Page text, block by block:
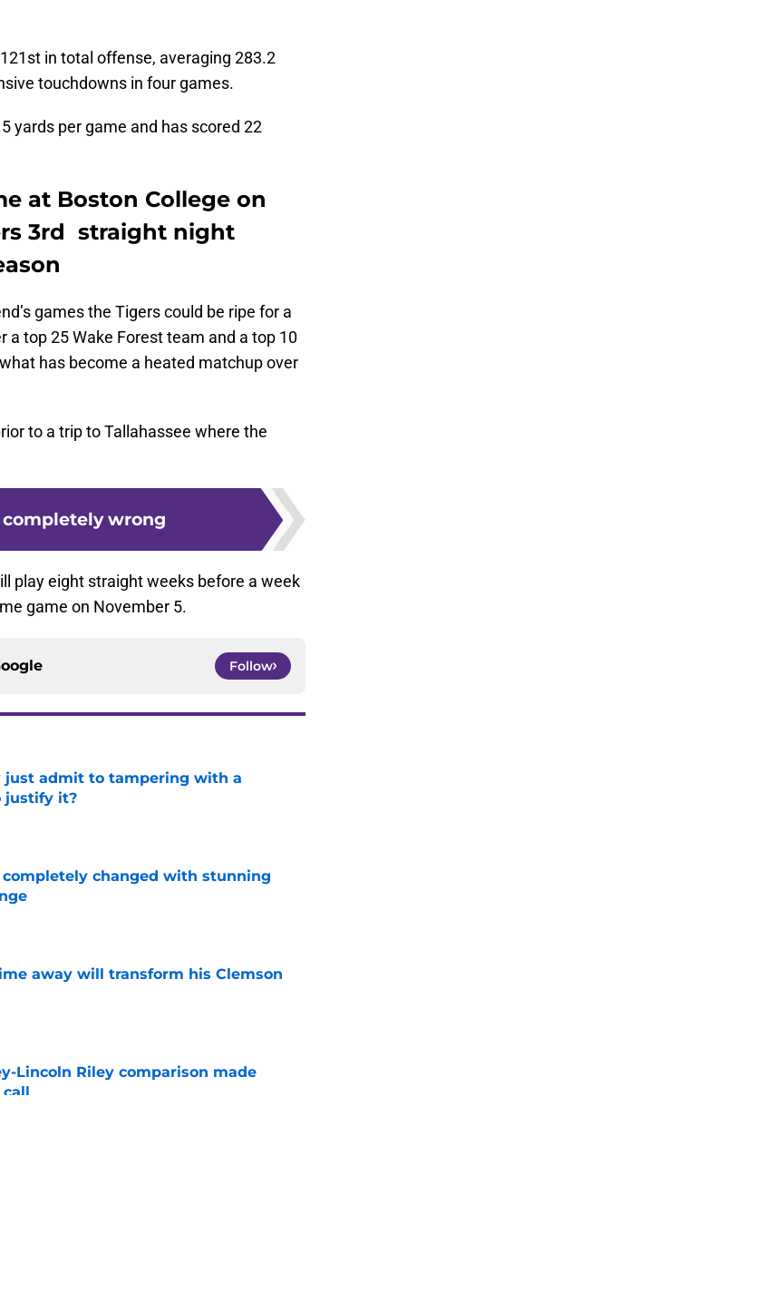
in total offense, averaging 283.2
touchdowns in four games.
yards per game and has scored 22
at Boston College on
3rd straight night
games the Tigers could be ripe for a
top 25 Wake Forest team and a top 10
has become a heated matchup over
to a trip to Tallahassee where the
completely wrong
play eight straight weeks before a week
game on November 5.
Follow
just admit to tampering with a
justify it?
completely changed with stunning
away will transform his Clemson
Lincoln Riley comparison made
call